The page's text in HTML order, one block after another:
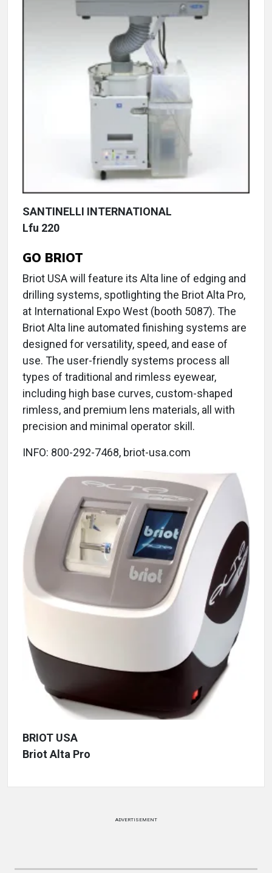
SANTINELLI INTERNATIONAL
Lfu 220
GO BRIOT
Briot USA will feature its Alta line of edging and
drilling systems, spotlighting the Briot Alta Pro,
at International Expo West (booth 5087). The
Briot Alta line automated finishing systems are
designed for versatility, speed, and ease of
use. The user-friendly systems process all
types of traditional and rimless eyewear,
including high base curves, custom-shaped
rimless, and premium lens materials, all with
precision and minimal operator skill.
INFO: 800-292-7468, briot-usa.com
BRIOT USA
Briot Alta Pro
ADVERTISEMENT